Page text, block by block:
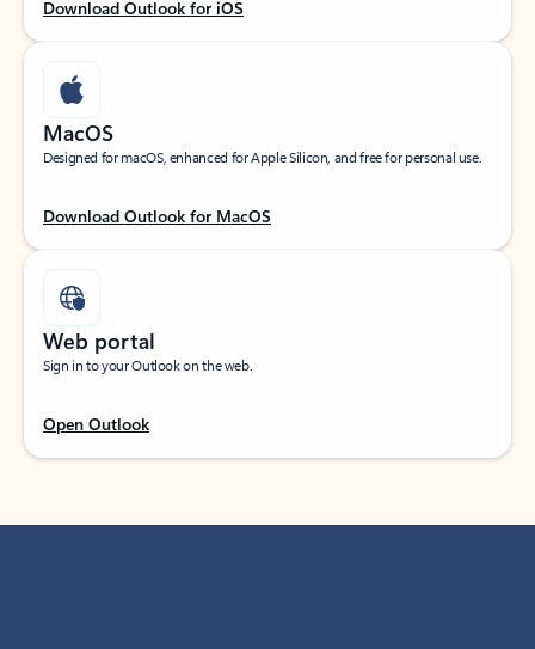
Download Outlook for iOS
MacOS
Designed for macOS, enhanced for Apple Silicon, and free for personal use.
Download Outlook for MacOS
Web portal
Sign in to your Outlook on the web.
Open Outlook